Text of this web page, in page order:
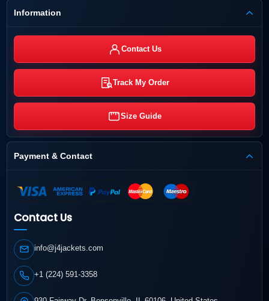
Information
Contact Us
Track My Order
Size Guide
Payment & Contact
Contact Us
info@j4jackets.com
+1 (224) 591-3358